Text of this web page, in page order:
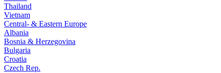
Thailand
Vietnam
Central- & Eastern Europe
Albania
Bosnia & Herzegovina
Bulgaria
Croatia
Czech Rep.